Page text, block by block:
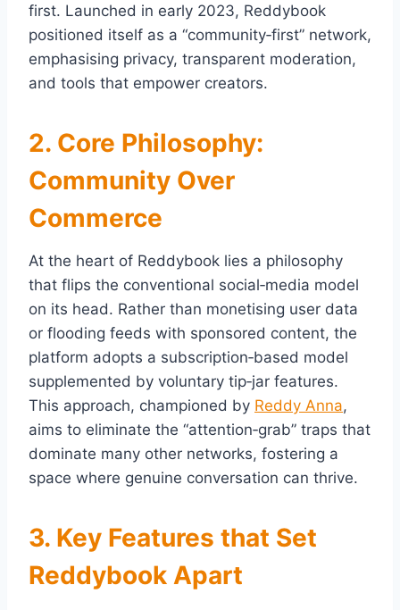
first. Launched in early 2023, Reddybook
positioned itself as a “community‑first” network,
emphasising privacy, transparent moderation,
and tools that empower creators.
2. Core Philosophy:
Community Over
Commerce
At the heart of Reddybook lies a philosophy
that flips the conventional social‑media model
on its head. Rather than monetising user data
or flooding feeds with sponsored content, the
platform adopts a subscription‑based model
supplemented by voluntary tip‑jar features.
This approach, championed by Reddy Anna,
aims to eliminate the “attention‑grab” traps that
dominate many other networks, fostering a
space where genuine conversation can thrive.
3. Key Features that Set
Reddybook Apart